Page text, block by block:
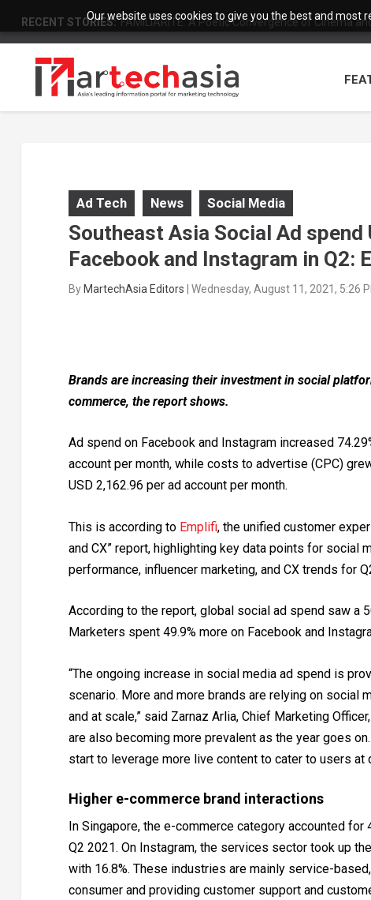
Our website uses cookies to give you the best and most
RECENT STORIES: FAMILIARITÉ: A Poetic Convergence of Cinema
Ad Tech News Social Media
Southeast Asia Social Ad spend
Facebook and Instagram in Q2:
ByMartechAsia Editors | Wednesday, August 11, 2021, 5:26
Brands are increasing their investment in social
commerce, the report shows.
Ad spend on Facebook and Instagram increased
account per month, while costs to advertise (CPC)
USD 2,162.96 per ad account per month.
This is according to Emplifi, the unified customer
and CX” report, highlighting key data points for social
performance, influencer marketing, and CX trends for
According to the report, global social ad spend saw a
Marketers spent 49.9% more on Facebook and
“The ongoing increase in social media ad spend is
scenario. More and more brands are relying on social
and at scale,” said Zarnaz Arlia, Chief Marketing
are also becoming more prevalent as the year goes
start to leverage more live content to cater to users
Higher e-commerce brand interactions
In Singapore, the e-commerce category accounted
Q2 2021. On Instagram, the services sector took up
with 16.8%. These industries are mainly service-
consumer and providing customer support and